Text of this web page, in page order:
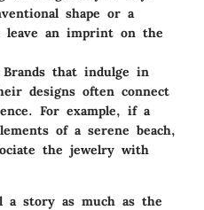
shape or a
an imprint on the
Brands that indulge in
designs often connect
For example, if a
of a serene beach,
the jewelry with
a story as much as the